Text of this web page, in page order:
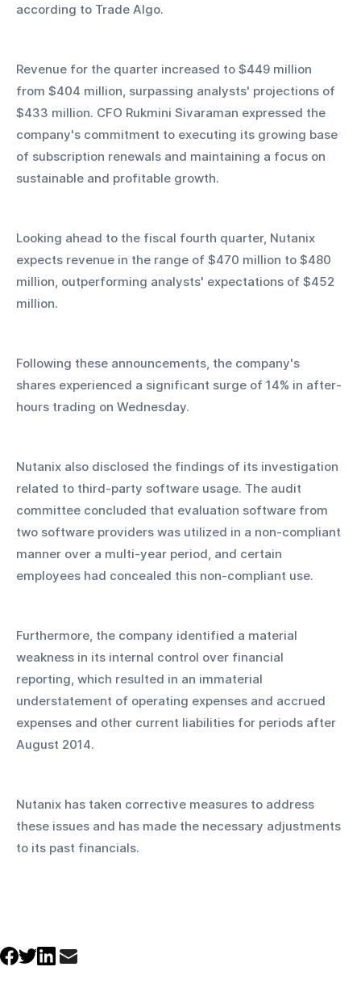
according to Trade Algo.
Revenue for the quarter increased to $449 million
from $404 million, surpassing analysts' projections of
$433 million. CFO Rukmini Sivaraman expressed the
company's commitment to executing its growing base
of subscription renewals and maintaining a focus on
sustainable and profitable growth.
Looking ahead to the fiscal fourth quarter, Nutanix
expects revenue in the range of $470 million to $480
million, outperforming analysts' expectations of $452
million.
Following these announcements, the company's
shares experienced a significant surge of 14% in after-
hours trading on Wednesday.
Nutanix also disclosed the findings of its investigation
related to third-party software usage. The audit
committee concluded that evaluation software from
two software providers was utilized in a non-compliant
manner over a multi-year period, and certain
employees had concealed this non-compliant use.
Furthermore, the company identified a material
weakness in its internal control over financial
reporting, which resulted in an immaterial
understatement of operating expenses and accrued
expenses and other current liabilities for periods after
August 2014.
Nutanix has taken corrective measures to address
these issues and has made the necessary adjustments
to its past financials.